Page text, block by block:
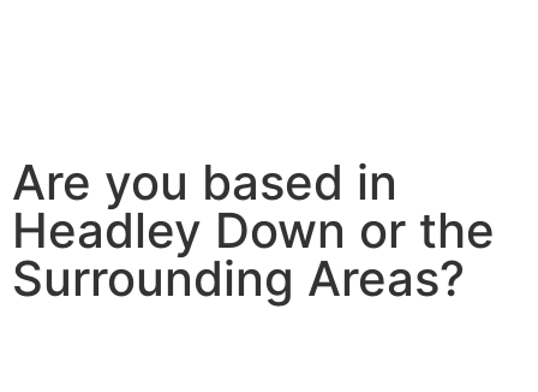
Are you based in
Headley Down or the
Surrounding Areas?